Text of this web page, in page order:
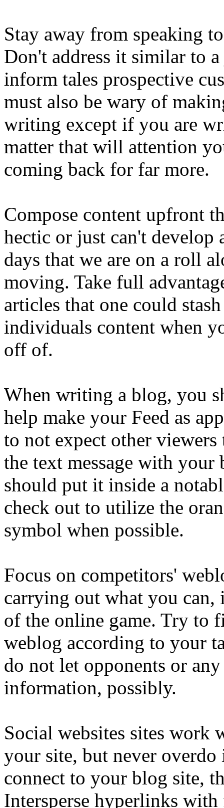
Stay away from speaking
Don't address it similar to
inform tales prospective
must also be wary of
writing except if you are
matter that will attention
coming back for far more.
Compose content upfront
hectic or just can't develop
days that we are on a roll
moving. Take full
articles that one could
individuals content when
off of.
When writing a blog, you
help make your Feed as
to not expect other
the text message with
should put it inside a
check out to utilize the
symbol when possible.
Focus on competitors'
carrying out what you
of the online game. Try to
weblog according to your
do not let opponents or
information, possibly.
Social websites sites work
your site, but never
connect to your blog site,
Intersperse hyperlinks